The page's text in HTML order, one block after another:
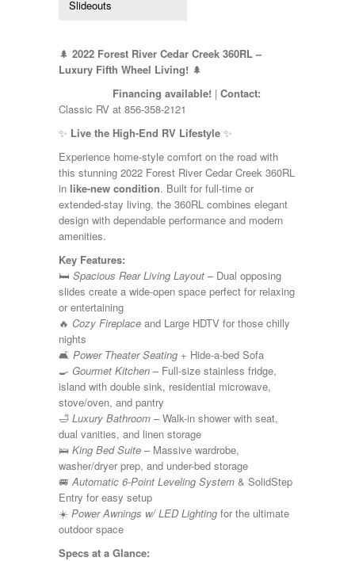
Kropf
Layton
Monaco
National RV
Newmar
Numar
Other
Pace American
Pace Arrow
Palomino
Pleasure Way
Prime Time
rEDWOOD
Riverside
Roadtrek
Rockwood
Safari
Select Suite
Shasta
Skyline
Starcraft
Sunline
Sunnybrook
T@G
Thor
Tiffin
Tiffon
Tracer
Trail Manor
Venture
Winnebago
Slideouts
🌲 2022 Forest River Cedar Creek 360RL –
Luxury Fifth Wheel Living! 🌲
Financing available! | Contact:
Classic RV at 856-358-2121
✨ Live the High-End RV Lifestyle ✨
Experience home-style comfort on the road with
this stunning 2022 Forest River Cedar Creek 360RL
in like-new condition. Built for full-time or
extended-stay living, the 360RL combines elegant
design with dependable performance and modern
amenities.
Key Features:
🛏️ Spacious Rear Living Layout – Dual opposing
slides create a wide-open space perfect for relaxing
or entertaining
🔥 Cozy Fireplace and Large HDTV for those chilly
nights
🛋️ Power Theater Seating + Hide-a-bed Sofa
🍳 Gourmet Kitchen – Full-size stainless fridge,
island with double sink, residential microwave,
stove/oven, and pantry
🛁 Luxury Bathroom – Walk-in shower with seat,
dual vanities, and linen storage
🛌 King Bed Suite – Massive wardrobe,
washer/dryer prep, and under-bed storage
🚐Automatic 6-Point Leveling System & SolidStep
Entry for easy setup
☀️ Power Awnings w/ LED Lighting for the ultimate
outdoor space
Specs at a Glance: